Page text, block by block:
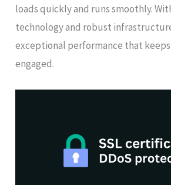
loads quickly and runs smoothly.
technology and robust
exceptional performance that
engaged.